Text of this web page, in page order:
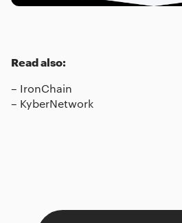
Read also:
– IronChain
– KyberNetwork